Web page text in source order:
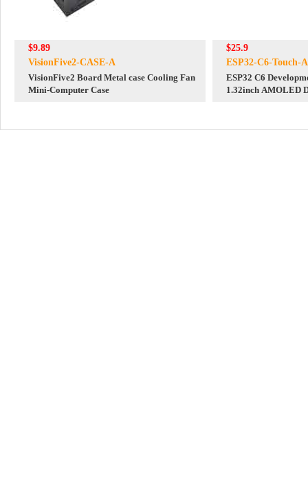
$9.89
VisionFive2-CASE-A
VisionFive2 Board Metal case Cooling Fan
Mini-Computer Case
$25.9
ESP32-C6-Touch-
ESP32 C6
1.32inch AMOLED